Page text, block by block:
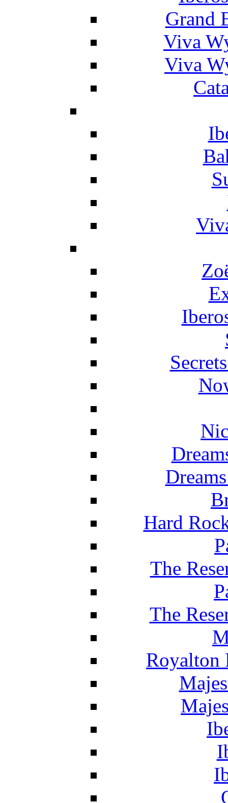
Grand
Viva
Viva
Hard
The
The
Royalton